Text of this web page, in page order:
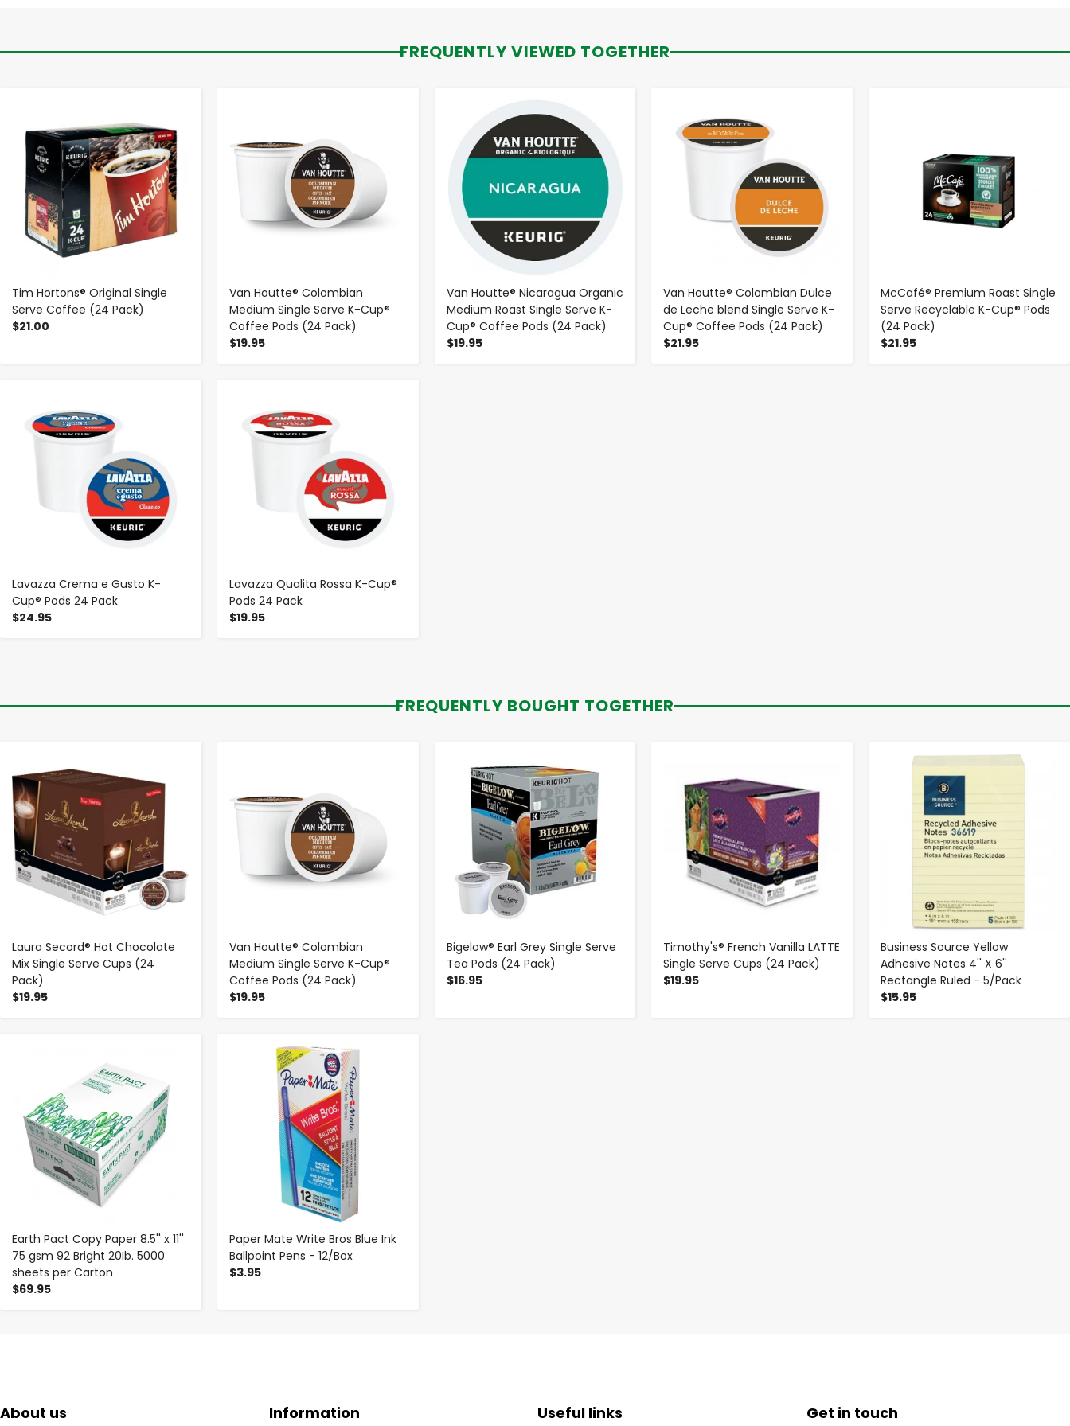
FREQUENTLY VIEWED TOGETHER
Tim Hortons® Original Single
Serve Coffee (24 Pack)
$21.00
Van Houtte® Colombian
Medium Single Serve K-Cup®
Coffee Pods (24 Pack)
$19.95
Van Houtte® Nicaragua Organic
Medium Roast Single Serve K-
Cup® Coffee Pods (24 Pack)
$19.95
Van Houtte® Colombian Dulce
de Leche blend Single Serve K-
Cup® Coffee Pods (24 Pack)
$21.95
McCafé® Premium Roast Single
Serve Recyclable K-Cup® Pods
(24 Pack)
$21.95
Lavazza Crema e Gusto K-
Cup® Pods 24 Pack
$24.95
Lavazza Qualita Rossa K-Cup®
Pods 24 Pack
$19.95
FREQUENTLY BOUGHT TOGETHER
Laura Secord® Hot Chocolate
Mix Single Serve Cups (24
Pack)
$19.95
Van Houtte® Colombian
Medium Single Serve K-Cup®
Coffee Pods (24 Pack)
$19.95
Bigelow® Earl Grey Single Serve
Tea Pods (24 Pack)
$16.95
-
Timothy's® French Vanilla LATTE
Single Serve Cups (24 Pack)
$19.95
Business Source Yellow
Adhesive Notes 4'' X 6''
Rectangle Ruled - 5/Pack
$15.95
- +
Earth Pact Copy Paper 8.5'' x 11''
75 gsm 92 Bright 20Ib. 5000
sheets per Carton
$69.95
Paper Mate Write Bros Blue Ink
Ballpoint Pens - 12/Box
$3.95
- +
About us Information Useful links Get in touch